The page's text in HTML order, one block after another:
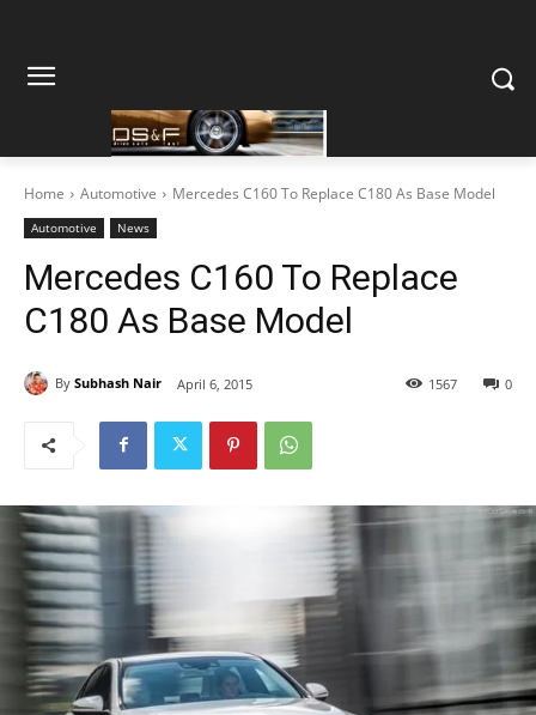
Home Automotive Mercedes C160 To Replace C180 As Base Model
Automotive News
Mercedes C160 To Replace
C180 As Base Model
By Subhash Nair April 6, 2015 0
1567